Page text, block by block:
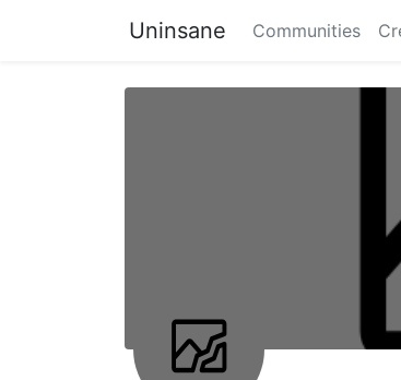
Uninsane Communities